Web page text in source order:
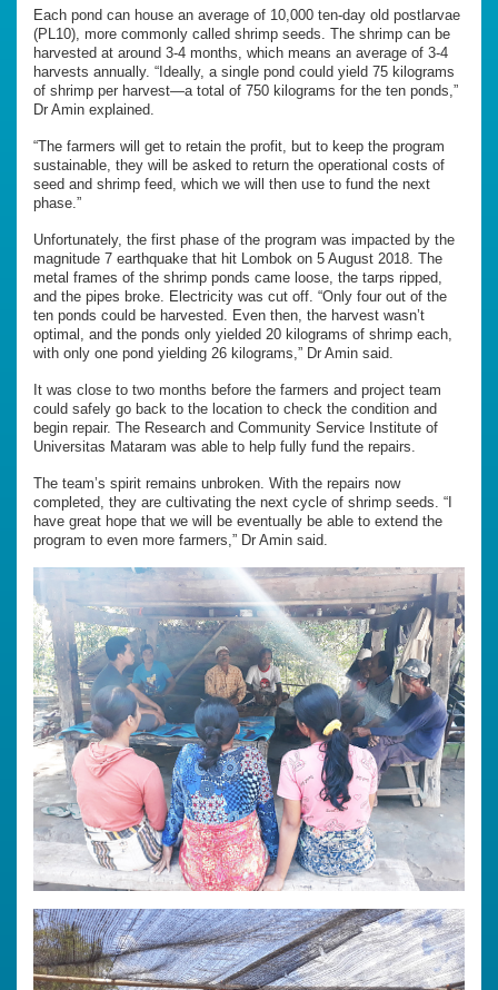
Each pond can house an average of 10,000 ten-day old postlarvae
(PL10), more commonly called shrimp seeds. The shrimp can be
harvested at around 3-4 months, which means an average of 3-4
harvests annually. “Ideally, a single pond could yield 75 kilograms
of shrimp per harvest—a total of 750 kilograms for the ten ponds,”
Dr Amin explained.
“The farmers will get to retain the profit, but to keep the program
sustainable, they will be asked to return the operational costs of
seed and shrimp feed, which we will then use to fund the next
phase.”
Unfortunately, the first phase of the program was impacted by the
magnitude 7 earthquake that hit Lombok on 5 August 2018. The
metal frames of the shrimp ponds came loose, the tarps ripped,
and the pipes broke. Electricity was cut off. “Only four out of the
ten ponds could be harvested. Even then, the harvest wasn’t
optimal, and the ponds only yielded 20 kilograms of shrimp each,
with only one pond yielding 26 kilograms,” Dr Amin said.
It was close to two months before the farmers and project team
could safely go back to the location to check the condition and
begin repair. The Research and Community Service Institute of
Universitas Mataram was able to help fully fund the repairs.
The team’s spirit remains unbroken. With the repairs now
completed, they are cultivating the next cycle of shrimp seeds. “I
have great hope that we will be eventually be able to extend the
program to even more farmers,” Dr Amin said.